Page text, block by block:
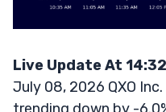
Live Update At
July 08, 2026 QXO
trending down by -